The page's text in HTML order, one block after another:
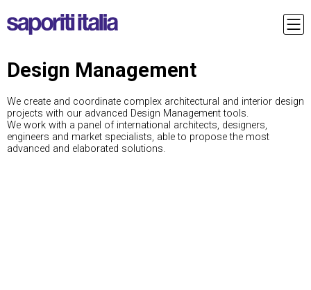
Design Management
We create and coordinate complex architectural and interior design
projects with our advanced Design Management tools.
We work with a panel of international architects, designers,
engineers and market specialists, able to propose the most
advanced and elaborated solutions.